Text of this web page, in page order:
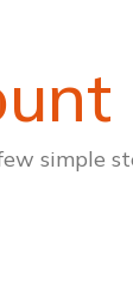
simple